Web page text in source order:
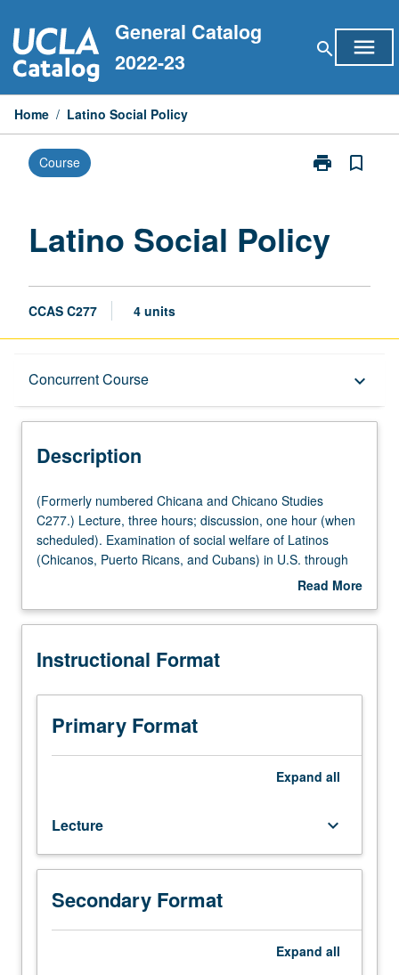
to
content
General Catalog
2022-23
search menu
Home / Latino Social Policy
Course print
Print
page
bookmark_border
Latino Social Policy
CCAS C277 4 units
Concurrent Course keyboard_arrow_down
Description
Concurrent Course
Description
(Formerly
numbered
Chicana
and
C277.)
three
discussion,
one
hour
(when
social
welfare
of
Latinos
(Chicanos,
Puerto
(Formerly numbered Chicana and Chicano Studies
C277.) Lecture, three hours; discussion, one hour (when
scheduled). Examination of social welfare of Latinos
(Chicanos, Puerto Ricans, and Cubans) in U.S. through
assessment and critical analysis of social policy issues
political circumstances affecting ability of Latinos to
scheduled with course CM177. Letter grading.
Read More
Description
Instructional Format
Primary Format
Expand all
Lecture keyboard_arrow_down
Secondary Format
Expand all